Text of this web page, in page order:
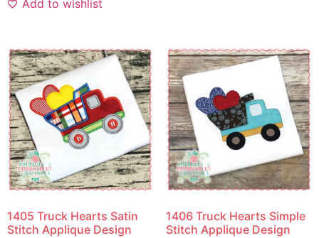
Add to wishlist
1405 Truck Hearts Satin
Stitch Applique Design
1406 Truck Hearts Simple
Stitch Applique Design